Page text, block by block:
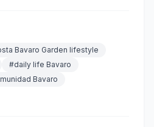
Bavaro Garden lifestyle
#daily life Bavaro
Bavaro